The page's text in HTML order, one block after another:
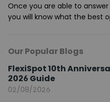
Once you are able to
you will know what the best
Our Popular Blogs
FlexiSpot 10th
2026 Guide
02/08/2026